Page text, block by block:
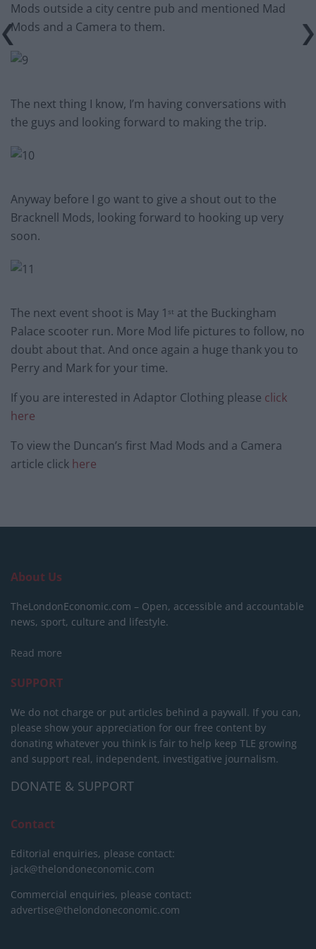
Mods outside a city centre pub and mentioned Mad
Mods and a Camera to them.
The next thing I know, I’m having conversations with
the guys and looking forward to making the trip.
Anyway before I go want to give a shout out to the
Bracknell Mods, looking forward to hooking up very
soon.
The next event shoot is May 1 st at the Buckingham
Palace scooter run. More Mod life pictures to follow, no
doubt about that. And once again a huge thank you to
Perry and Mark for your time.
If you are interested in Adaptor Clothing please click
here
To view the Duncan’s first Mad Mods and a Camera
article click here
About Us
TheLondonEconomic.com – Open, accessible and accountable
news, sport, culture and lifestyle.
Read more
SUPPORT
We do not charge or put articles behind a paywall. If you can,
please show your appreciation for our free content by
donating whatever you think is fair to help keep TLE growing
and support real, independent, investigative journalism.
DONATE & SUPPORT
Contact
Editorial enquiries, please contact:
jack@thelondoneconomic.com
Commercial enquiries, please contact:
advertise@thelondoneconomic.com